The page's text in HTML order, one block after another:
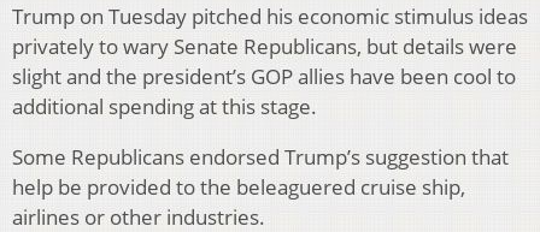
Trump on Tuesday pitched his economic stimulus ideas
privately to wary Senate Republicans, but details were
slight and the president’s GOP allies have been cool to
additional spending at this stage.
Some Republicans endorsed Trump’s suggestion that
help be provided to the beleaguered cruise ship,
airlines or other industries.